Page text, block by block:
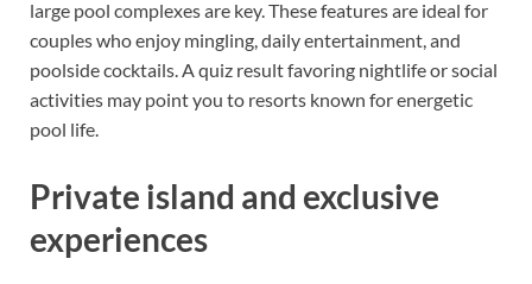
large pool complexes are key. These features are ideal for
couples who enjoy mingling, daily entertainment, and
poolside cocktails. A quiz result favoring nightlife or social
activities may point you to resorts known for energetic
pool life.
Private island and exclusive
experiences